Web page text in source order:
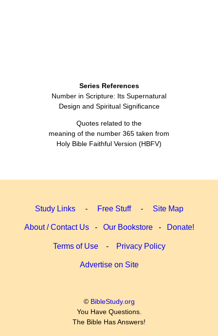
Series References
Number in Scripture: Its Supernatural
Design and Spiritual Significance
Quotes related to the
meaning of the number 365 taken from
Holy Bible Faithful Version (HBFV)
Study Links- Free Stuff- Site Map
About / Contact Us- Our Bookstore- Donate!
Terms of Use- Privacy Policy
Advertise on Site
© BibleStudy.org
You Have Questions.
The Bible Has Answers!